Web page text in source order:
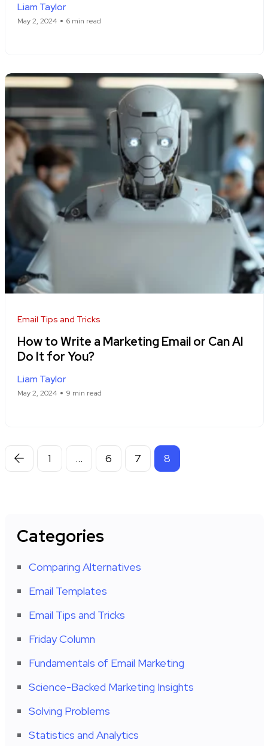
Liam Taylor
May 2, 2024 6 min read
Email Tips and Tricks
How to Write a Marketing Email or Can AI
Do It for You?
Liam Taylor
May 2, 2024 9 min read
1 … 6 7 8
Categories
Comparing Alternatives
Email Templates
Email Tips and Tricks
Friday Column
Fundamentals of Email Marketing
Science-Backed Marketing Insights
Solving Problems
Statistics and Analytics